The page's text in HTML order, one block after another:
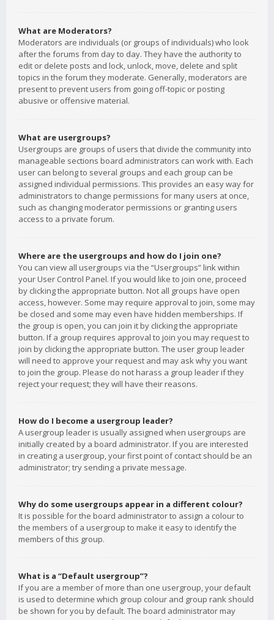
What are Moderators?
Moderators are individuals (or groups of individuals) who look
after the forums from day to day. They have the authority to
edit or delete posts and lock, unlock, move, delete and split
topics in the forum they moderate. Generally, moderators are
present to prevent users from going off-topic or posting
abusive or offensive material.
What are usergroups?
Usergroups are groups of users that divide the community into
manageable sections board administrators can work with. Each
user can belong to several groups and each group can be
assigned individual permissions. This provides an easy way for
administrators to change permissions for many users at once,
such as changing moderator permissions or granting users
access to a private forum.
Where are the usergroups and how do I join one?
You can view all usergroups via the “Usergroups” link within
your User Control Panel. If you would like to join one, proceed
by clicking the appropriate button. Not all groups have open
access, however. Some may require approval to join, some may
be closed and some may even have hidden memberships. If
the group is open, you can join it by clicking the appropriate
button. If a group requires approval to join you may request to
join by clicking the appropriate button. The user group leader
will need to approve your request and may ask why you want
to join the group. Please do not harass a group leader if they
reject your request; they will have their reasons.
How do I become a usergroup leader?
A usergroup leader is usually assigned when usergroups are
initially created by a board administrator. If you are interested
in creating a usergroup, your first point of contact should be an
administrator; try sending a private message.
Why do some usergroups appear in a different colour?
It is possible for the board administrator to assign a colour to
the members of a usergroup to make it easy to identify the
members of this group.
What is a “Default usergroup”?
If you are a member of more than one usergroup, your default
is used to determine which group colour and group rank should
be shown for you by default. The board administrator may